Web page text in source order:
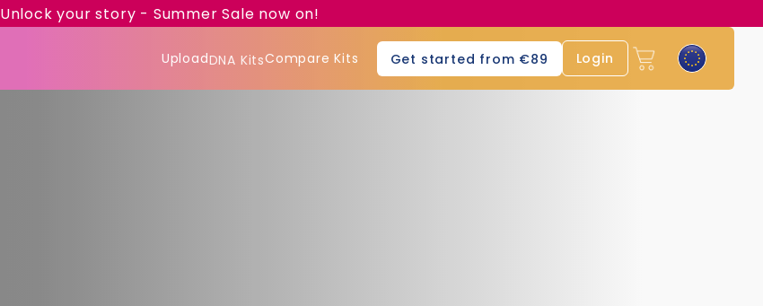
Unlock your story - Summer Sale now on!
UploadDNA KitsCompare Kits Get started from €89 Login